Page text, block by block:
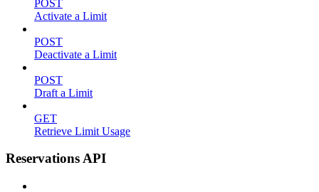
POST
Activate a Limit
POST
Deactivate a Limit
POST
Draft a Limit
GET
Retrieve Limit Usage
Reservations API